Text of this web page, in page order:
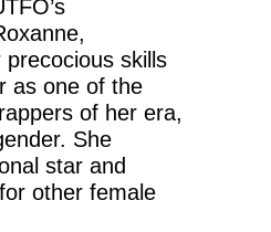
precocious skills
as one of the
of her era,
She
star and
other female